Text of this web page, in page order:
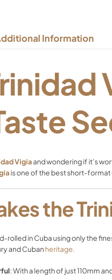
Information
Vigiaand wondering if it’s
is one of the best short-
the
rolled in Cuba using only the
and Cuban heritage.
: With a length of just 110mm